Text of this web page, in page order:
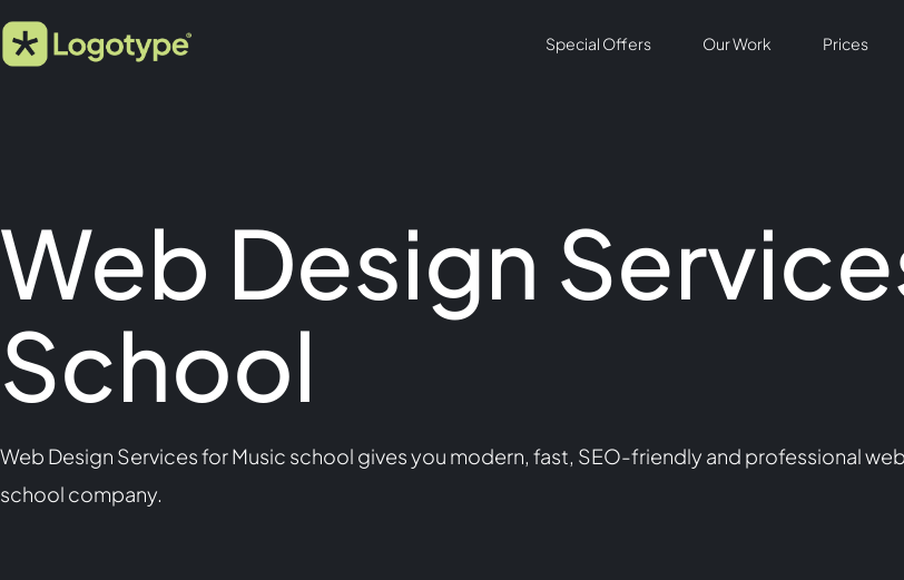
Special Offers Our Work Prices
Web Design
School
Web Design Services for Music school gives you modern, fast, SEO-friendly and professional
school company.